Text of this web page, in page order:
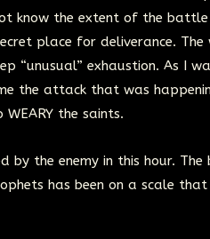
know the extent of the battle
place for deliverance. The
“unusual” exhaustion. As I
the attack that was
the saints.
by the enemy in this hour.
has been on a scale that